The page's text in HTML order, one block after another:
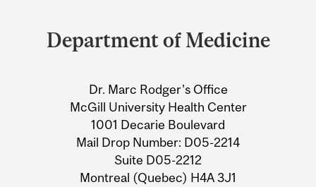
and
University
Information
Department of Medicine
Dr. Marc Rodger's Office
McGill University Health Center
1001 Decarie Boulevard
Mail Drop Number: D05-2214
Suite D05-2212
Montreal (Quebec) H4A 3J1